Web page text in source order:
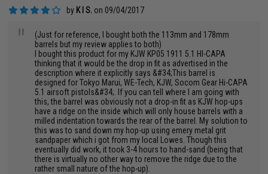
by K I S. on 09/04/2017
"
(Just for reference, I bought both the 113mm and 178mm
barrels but my review applies to both)
I bought this product for my KJW KP05 1911 5.1 HI-CAPA
thinking that it would be the drop in fit as advertised in the
description where it explicitly says &#34;This barrel is
designed for Tokyo Marui, WE-Tech, KJW, Socom Gear Hi-CAPA
5.1 airsoft pistols&#34;. If you can tell where I am going with
this, the barrel was obviously not a drop-in fit as KJW hop-ups
have a ridge on the inside which will only house barrels with a
milled indentation towards the rear of the barrel. My solution to
this was to sand down my hop-up using emery metal grit
sandpaper which i got from my local Lowes. Though this
eventually did work, it took 3-4 hours to hand-sand (being that
there is virtually no other way to remove the ridge due to the
rather small nature of the hop-up).